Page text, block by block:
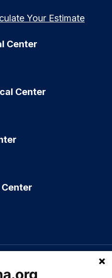
Your Estimate
Center
Center
中文 (Chinese)